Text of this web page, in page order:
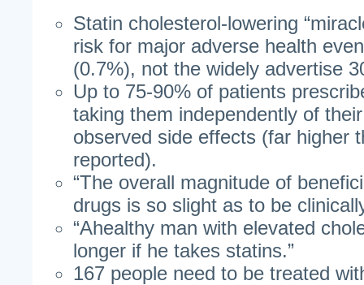
Statin cholesterol-lowering
risk for major adverse health
(0.7%), not the widely advertise
Up to 75-90% of patients
taking them independently of
observed side effects (far higher
reported).
“The overall magnitude of
drugs is so slight as to be
“Ahealthy man with elevated
longer if he takes statins.”
167 people need to be treated